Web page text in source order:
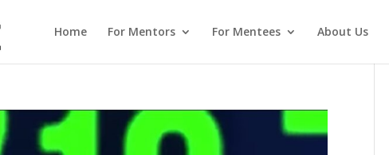
Home For Mentors For Mentees About Us